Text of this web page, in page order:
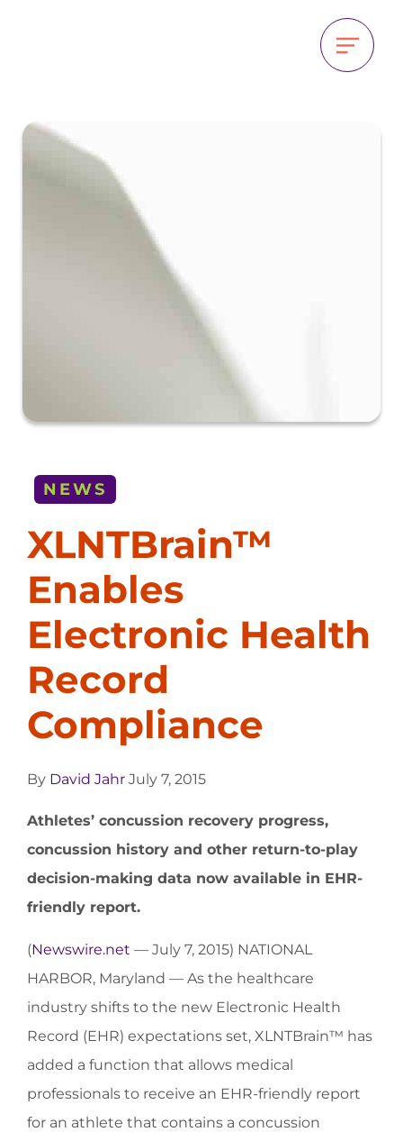
NEWS
XLNTBrain™
Enables
Electronic Health
Record
Compliance
By David Jahr July 7, 2015
Athletes’ concussion recovery progress,
concussion history and other return-to-play
decision-making data now available in EHR-
friendly report.
(Newswire.net — July 7, 2015) NATIONAL
HARBOR, Maryland — As the healthcare
industry shifts to the new Electronic Health
Record (EHR) expectations set, XLNTBrain™ has
added a function that allows medical
professionals to receive an EHR-friendly report
for an athlete that contains a concussion